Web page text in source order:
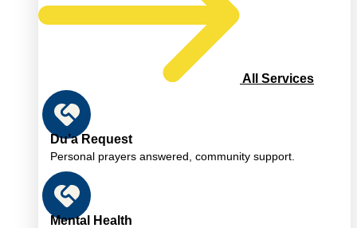
All Services
Du’a Request
Personal prayers answered, community support.
Mental Health